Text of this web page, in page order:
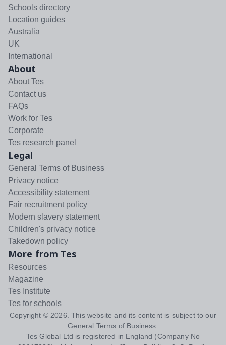
Schools directory
Location guides
Australia
UK
International
About
About Tes
Contact us
FAQs
Work for Tes
Corporate
Tes research panel
Legal
General Terms of Business
Privacy notice
Accessibility statement
Fair recruitment policy
Modern slavery statement
Children's privacy notice
Takedown policy
More from Tes
Resources
Magazine
Tes Institute
Tes for schools
Copyright © 2026 . This website and its content is subject to our
General Terms of Business
Tes Global Ltd is registered in England (Company No